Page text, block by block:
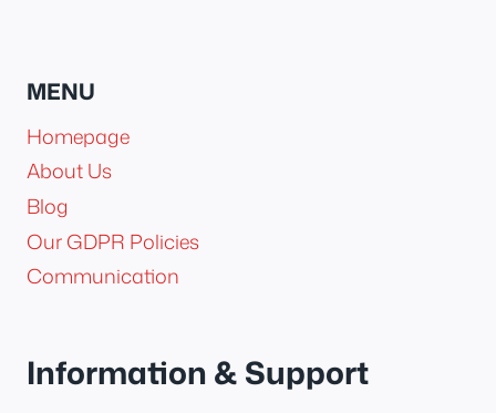
MENU
Homepage
About Us
Blog
Our GDPR Policies
Communication
Information & Support